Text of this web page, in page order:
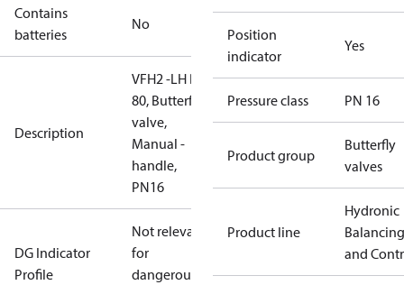
Contains
batteries
No
Description
VFH2 -LH DN
80, Butterfly
valve,
Manual -
handle,
PN16
DG Indicator
Profile
Not relevant
for
dangerous
Position
indicator
Yes
Pressure class PN 16
Product group
Butterfly
valves
Product line
Hydronic
Balancing
and